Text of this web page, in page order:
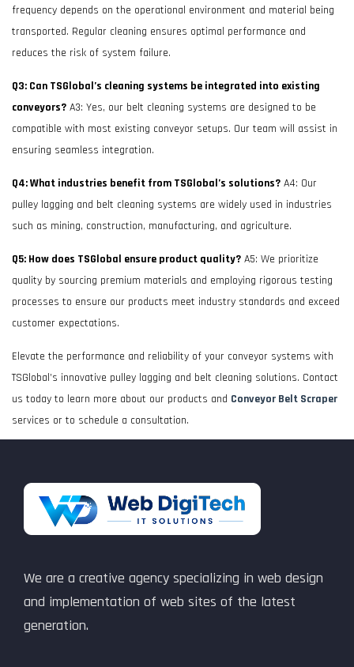
frequency depends on the operational environment and material being
transported. Regular cleaning ensures optimal performance and
reduces the risk of system failure.
Q3: Can TSGlobal’s cleaning systems be integrated into existing
conveyors? A3: Yes, our belt cleaning systems are designed to be
compatible with most existing conveyor setups. Our team will assist in
ensuring seamless integration.
Q4: What industries benefit from TSGlobal’s solutions? A4: Our
pulley lagging and belt cleaning systems are widely used in industries
such as mining, construction, manufacturing, and agriculture.
Q5: How does TSGlobal ensure product quality? A5: We prioritize
quality by sourcing premium materials and employing rigorous testing
processes to ensure our products meet industry standards and exceed
customer expectations.
Elevate the performance and reliability of your conveyor systems with
TSGlobal’s innovative pulley lagging and belt cleaning solutions. Contact
us today to learn more about our products and Conveyor Belt Scraper
services or to schedule a consultation.
We are a creative agency specializing in web design
and implementation of web sites of the latest
generation.